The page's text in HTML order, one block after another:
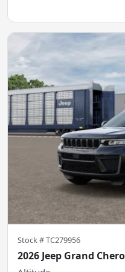
Stock #TC279956
2026 Jeep Grand